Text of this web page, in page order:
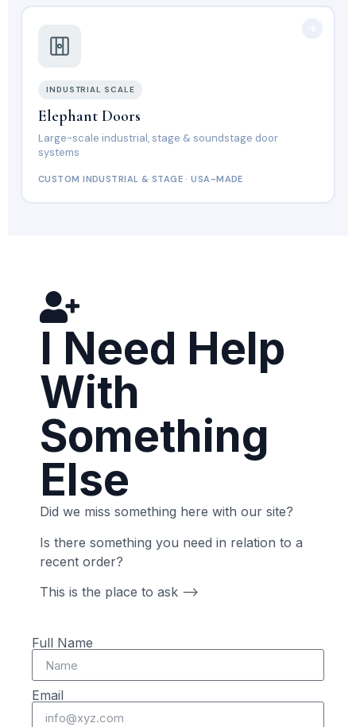
INDUSTRIAL SCALE
Elephant Doors
Large-scale industrial, stage & soundstage door
systems
CUSTOM INDUSTRIAL & STAGE · USA-MADE
I Need Help
With
Something
Else
Did we miss something here with our site?
Is there something you need in relation to a
recent order?
This is the place to ask –>
Full Name
Email